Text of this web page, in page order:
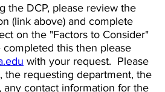
the DCP, please review the
(link above) and complete
on the "Factors to Consider"
this then please
with your request. Please
requesting department, the
any contact information for the